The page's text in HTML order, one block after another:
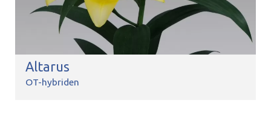
Altarus
OT-hybriden